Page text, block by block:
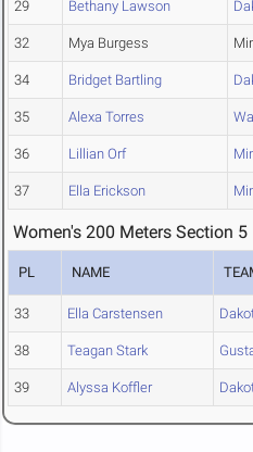
29 Bethany Lawson
32 Mya Burgess
34 Bridget Bartling
35 Alexa Torres
36 Lillian Orf
37 Ella Erickson
Women's 200 Meters Section 5
PL NAME
33 Ella Carstensen
38 Teagan Stark
39 Alyssa Koffler